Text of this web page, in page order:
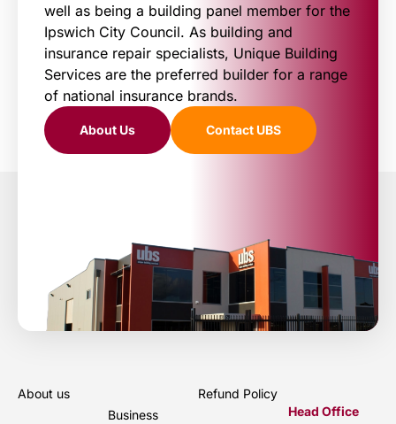
well as being a building panel member for the
Ipswich City Council. As building and
insurance repair specialists, Unique Building
Services are the preferred builder for a range
of national insurance brands.
About Us Contact UBS
About us
Business
Refund Policy
Head Office